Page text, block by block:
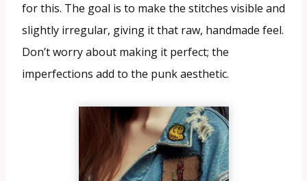
for this. The goal is to make the stitches visible and
slightly irregular, giving it that raw, handmade feel.
Don’t worry about making it perfect; the
imperfections add to the punk aesthetic.